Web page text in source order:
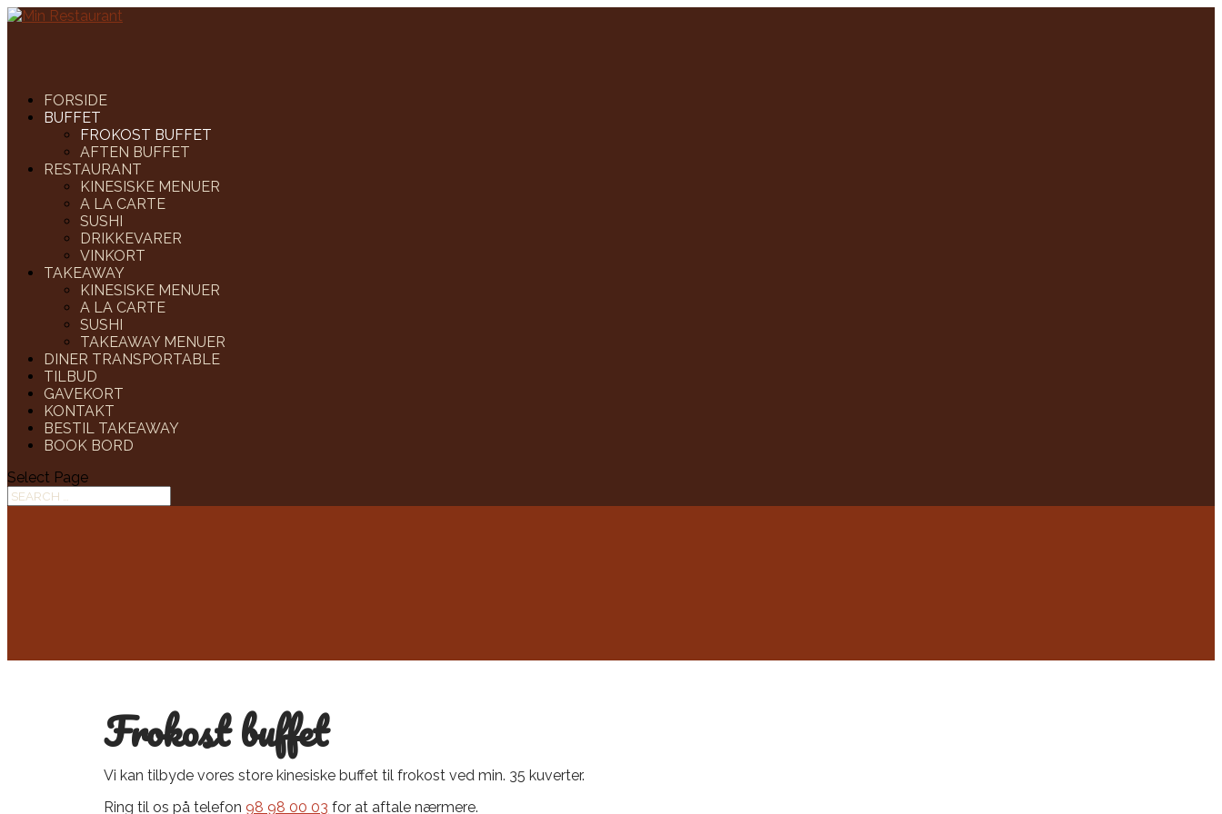
FORSIDE
BUFFET
FROKOST BUFFET
AFTEN BUFFET
RESTAURANT
KINESISKE MENUER
A LA CARTE
SUSHI
DRIKKEVARER
VINKORT
TAKEAWAY
KINESISKE MENUER
A LA CARTE
SUSHI
TAKEAWAY MENUER
DINER TRANSPORTABLE
TILBUD
GAVEKORT
KONTAKT
BESTIL TAKEAWAY
BOOK BORD
Select Page
Frokost buffet
Vi kan tilbyde vores​ store kinesiske buffet til frokost ved min. 35 kuverter.
Ring til os på telefon 98 98 00 03 for at aftale nærmere.